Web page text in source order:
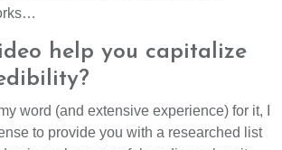
help you capitalize
word (and extensive experience) for it, I
to provide you with a researched list